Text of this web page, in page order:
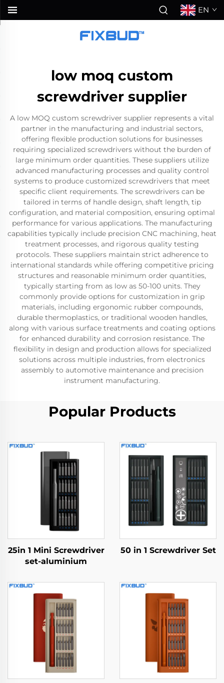
EN
low moq custom
screwdriver supplier
A low MOQ custom screwdriver supplier represents a vital
partner in the manufacturing and industrial sectors,
offering flexible production solutions for businesses
requiring specialized screwdrivers without the burden of
large minimum order quantities. These suppliers utilize
advanced manufacturing processes and quality control
systems to produce customized screwdrivers that meet
specific client requirements. The screwdrivers can be
tailored in terms of handle design, shaft length, tip
configuration, and material composition, ensuring optimal
performance for various applications. The manufacturing
capabilities typically include precision CNC machining, heat
treatment processes, and rigorous quality testing
protocols. These suppliers maintain strict adherence to
international standards while offering competitive pricing
structures and reasonable minimum order quantities,
typically starting from as low as 50-100 units. They
commonly provide options for customization in grip
materials, including ergonomic rubber compounds,
durable thermoplastics, or traditional wooden handles,
along with various surface treatments and coating options
for enhanced durability and corrosion resistance. The
flexibility in design and production allows for specialized
solutions across multiple industries, from electronics
assembly to automotive maintenance and precision
instrument manufacturing.
Popular Products
25in 1 Mini Screwdriver
set-aluminium
50 in 1 Screwdriver Set